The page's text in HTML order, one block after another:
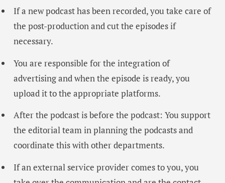
If a new podcast has been recorded, you take care of
the post-production and cut the episodes if
necessary.
You are responsible for the integration of
advertising and when the episode is ready, you
upload it to the appropriate platforms.
After the podcast is before the podcast: You support
the editorial team in planning the podcasts and
coordinate this with other departments.
If an external service provider comes to you, you